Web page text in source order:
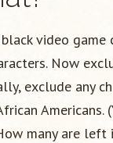
video game
Now
exclude any
Americans.
many are left